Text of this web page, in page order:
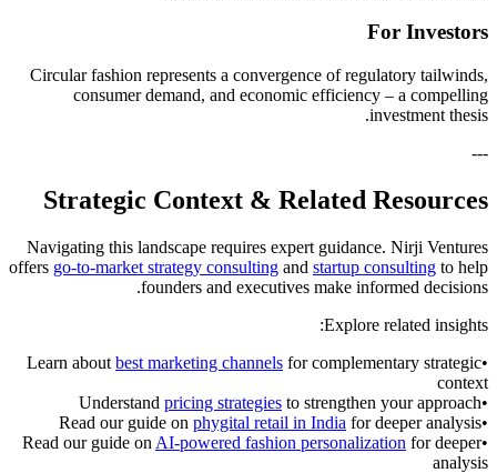
For Investors
Circular fashion represents a convergence of regulatory tailwinds,
consumer demand, and economic efficiency – a compelling
investment thesis.
---
Strategic Context & Related Resources
Navigating this landscape requires expert guidance. Nirji Ventures
offers go-to-market strategy consulting and startup consulting to help
founders and executives make informed decisions.
Explore related insights:
•
Learn about best marketing channels for complementary strategic
context
•
Understand pricing strategies to strengthen your approach
•
Read our guide on phygital retail in India for deeper analysis
•
Read our guide on AI-powered fashion personalization for deeper
analysis